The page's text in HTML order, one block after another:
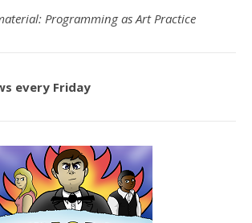
Programming as Art Practice
every Friday